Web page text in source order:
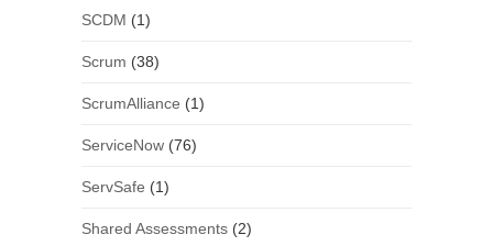
SCDM (1)
Scrum (38)
ScrumAlliance (1)
ServiceNow(76)
ServSafe (1)
Shared Assessments(2)